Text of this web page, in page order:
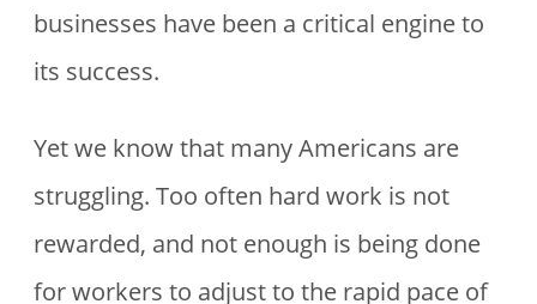
businesses have been a critical engine to
its success.
Yet we know that many Americans are
struggling. Too often hard work is not
rewarded, and not enough is being done
for workers to adjust to the rapid pace of